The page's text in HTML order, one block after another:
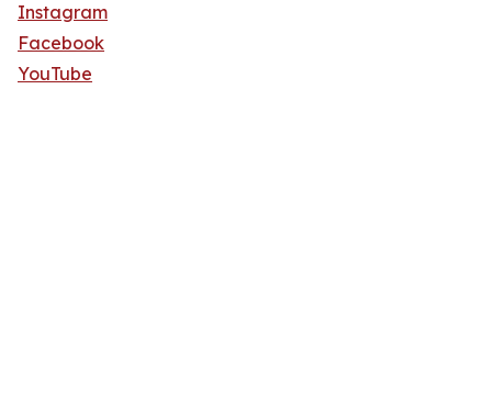
Instagram
Facebook
YouTube